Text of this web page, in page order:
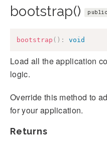
bootstrap() public
bootstrap ( ) : void
Load all the application
logic.
Override this method to
for your application.
Returns